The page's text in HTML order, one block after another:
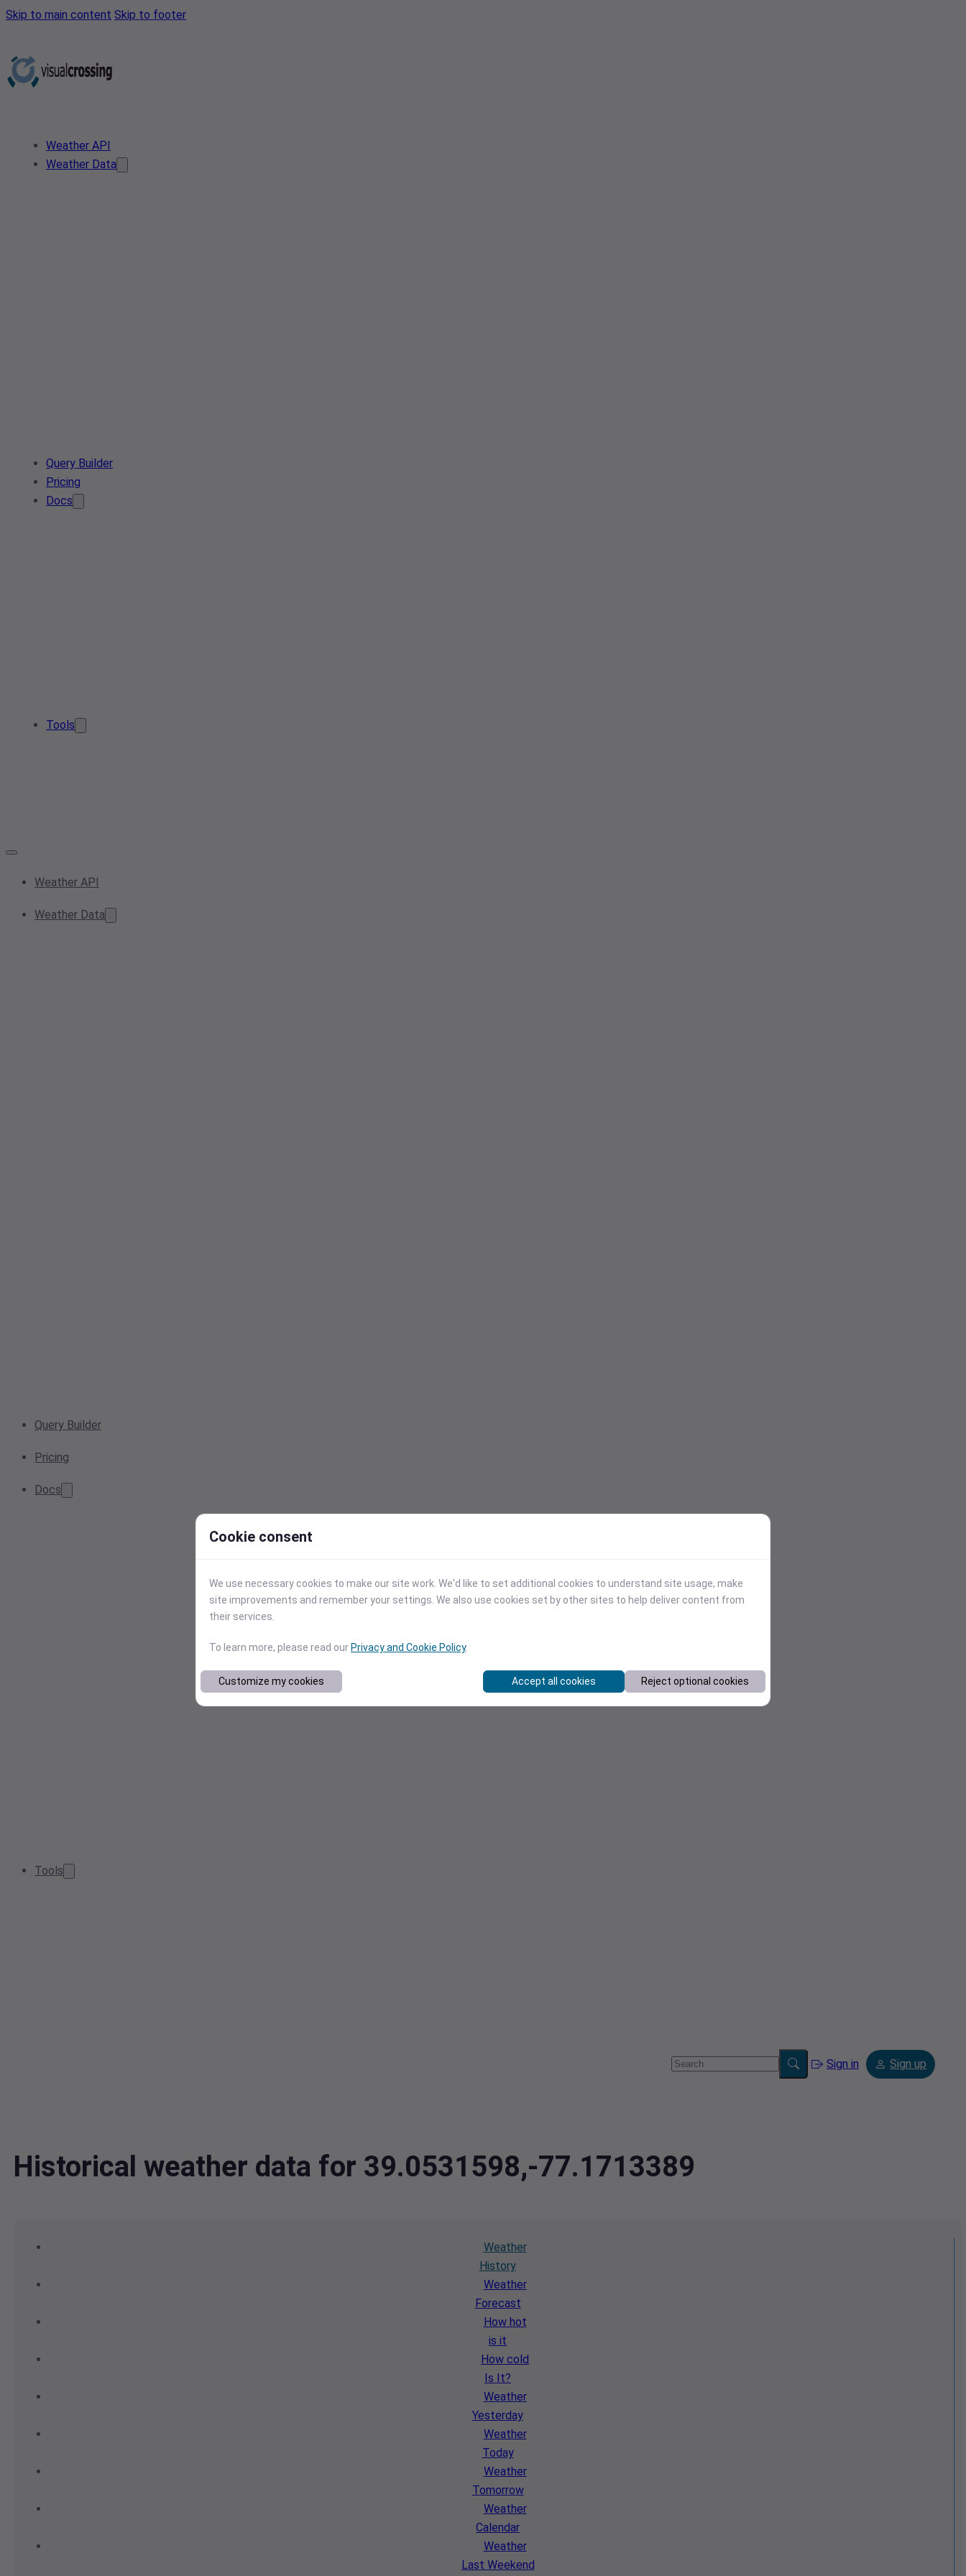
Skip to main content Skip to footer
Weather API
Weather Data
Query Builder
Pricing
Docs
Tools
Weather API
Weather Data
Query Builder
Pricing
Docs
Tools
Sign in Sign up
Historical weather data for 39.0531598,-77.1713389
Weather
History
Weather
Forecast
How hot
is it
How cold
Is It?
Weather
Yesterday
Weather
Today
Weather
Tomorrow
Weather
Calendar
Weather
Last Weekend
Cookie consent
We use necessary cookies to make our site work. We'd like to set additional cookies to understand site usage, make
site improvements and remember your settings. We also use cookies set by other sites to help deliver content from
their services.
To learn more, please read our Privacy and Cookie Policy.
Customize my cookies Accept all cookies Reject optional cookies